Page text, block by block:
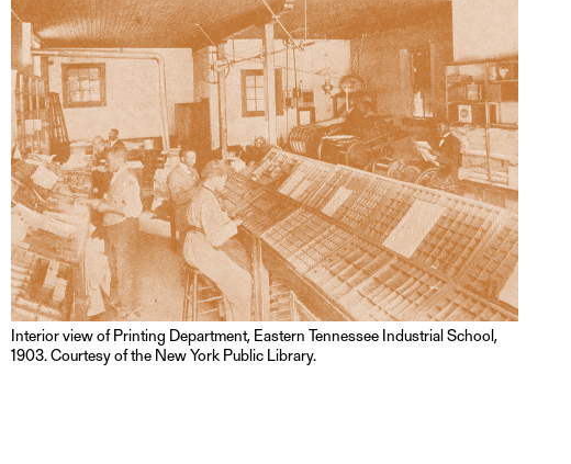
Interior view of Printing Department, Eastern Tennessee Industrial School,
1903. Courtesy of the New York Public Library.